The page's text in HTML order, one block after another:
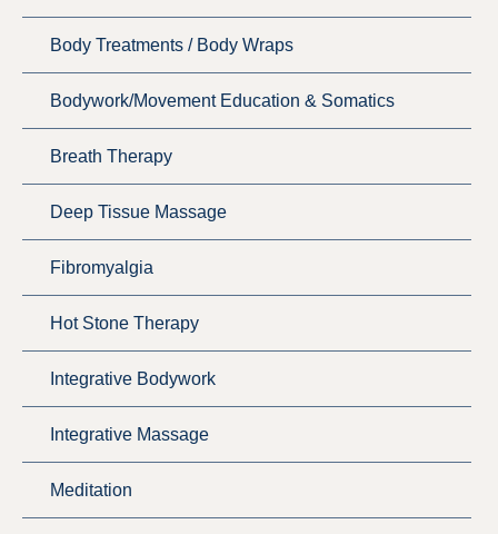
Body Treatments / Body Wraps
Bodywork/Movement Education & Somatics
Breath Therapy
Deep Tissue Massage
Fibromyalgia
Hot Stone Therapy
Integrative Bodywork
Integrative Massage
Meditation